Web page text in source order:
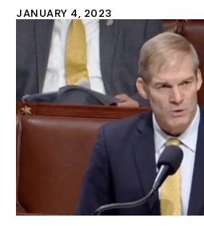
JANUARY 4, 2023